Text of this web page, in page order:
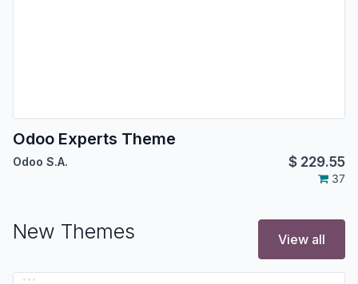
Odoo Experts Theme
Odoo S.A. $ 229.55
37
New Themes View all